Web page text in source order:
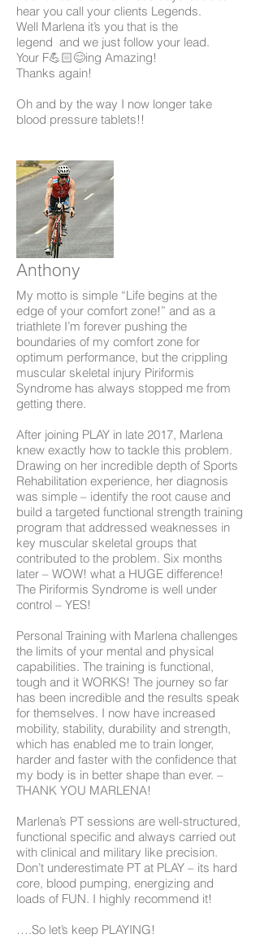
hear you call your clients Legends.
Well Marlena it’s you that is the
legend and we just follow your lead.
Your F💪🏻😊ing Amazing!
Thanks again!
Oh and by the way I now longer take
blood pressure tablets!!
Anthony
My motto is simple “Life begins at the
edge of your comfort zone!” and as a
triathlete I’m forever pushing the
boundaries of my comfort zone for
optimum performance, but the crippling
muscular skeletal injury Piriformis
Syndrome has always stopped me from
getting there.
After joining PLAY in late 2017, Marlena
knew exactly how to tackle this problem.
Drawing on her incredible depth of Sports
Rehabilitation experience, her diagnosis
was simple – identify the root cause and
build a targeted functional strength training
program that addressed weaknesses in
key muscular skeletal groups that
contributed to the problem. Six months
later – WOW! what a HUGE difference!
The Piriformis Syndrome is well under
control – YES!
Personal Training with Marlena challenges
the limits of your mental and physical
capabilities. The training is functional,
tough and it WORKS! The journey so far
has been incredible and the results speak
for themselves. I now have increased
mobility, stability, durability and strength,
which has enabled me to train longer,
harder and faster with the confidence that
my body is in better shape than ever. –
THANK YOU MARLENA!
Marlena’s PT sessions are well-structured,
functional specific and always carried out
with clinical and military like precision.
Don’t underestimate PT at PLAY – its hard
core, blood pumping, energizing and
loads of FUN. I highly recommend it!
….So let’s keep PLAYING!